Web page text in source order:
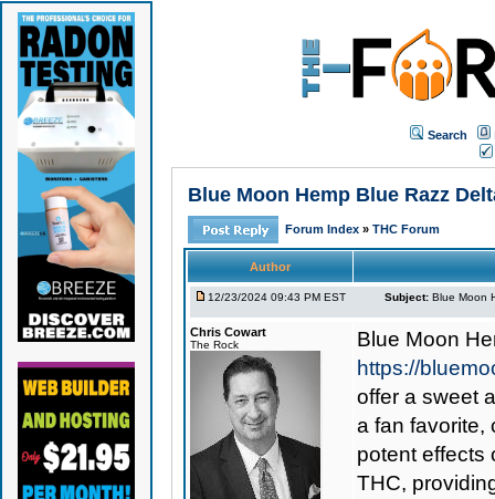
Search
Blue Moon Hemp Blue Razz
Forum Index » THC Forum
Author
12/23/2024 09:43 PM EST Subject: Blue Moon
Chris Cowart
The Rock
Blue Moon
https://
offer a sweet
a fan favorite,
potent effects
THC,